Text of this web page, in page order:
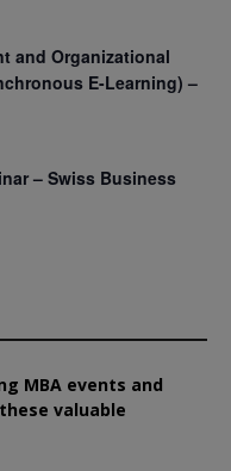
and Organizational
E-Learning) –
– Swiss Business
MBA events and
valuable